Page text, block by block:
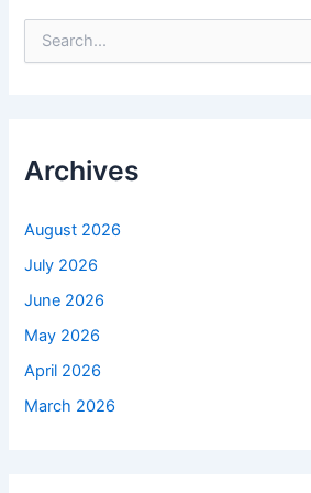
o
:
Archives
August 2026
July 2026
June 2026
May 2026
April 2026
March 2026